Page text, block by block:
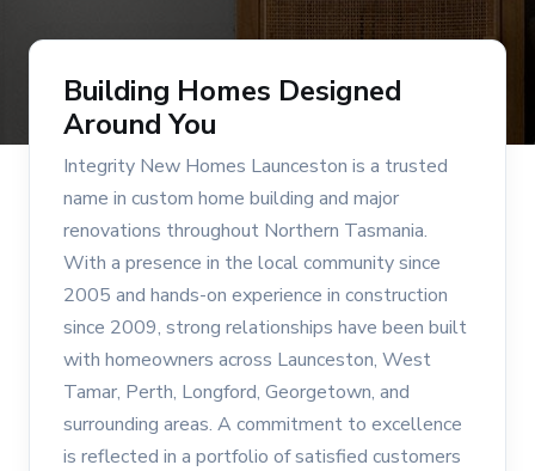
Building Homes Designed
Around You
Integrity New Homes Launceston is a trusted
name in custom home building and major
renovations throughout Northern Tasmania.
With a presence in the local community since
2005 and hands-on experience in construction
since 2009, strong relationships have been built
with homeowners across Launceston, West
Tamar, Perth, Longford, Georgetown, and
surrounding areas. A commitment to excellence
is reflected in a portfolio of satisfied customers